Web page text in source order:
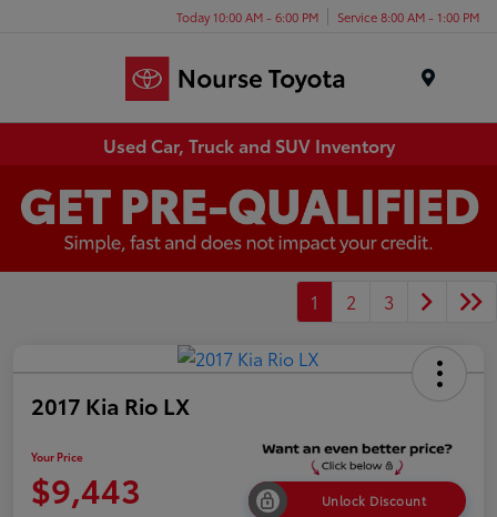
Today 10:00 AM - 6:00 PM Service 8:00 AM - 1:00 PM
Used Car, Truck and SUV Inventory
1 2 3
2017 Kia Rio LX
Your Price
$9,443 Unlock Discount